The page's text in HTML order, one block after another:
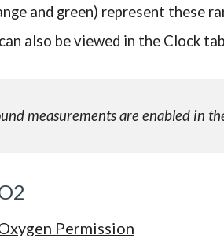
and green) represent these
also be viewed in the Clock
measurements are enabled in
Permission